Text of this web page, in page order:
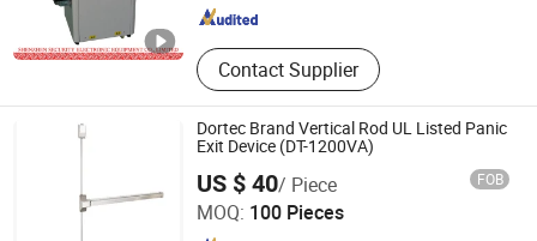
Contact Supplier
Guangdong , China
Dortec Brand Vertical Rod UL Listed Panic
Exit Device (DT-1200VA)
US $ 40/ Piece FOB
MOQ: 100 Pieces
Hefei Dortec Autodoor Technology Co., Ltd.